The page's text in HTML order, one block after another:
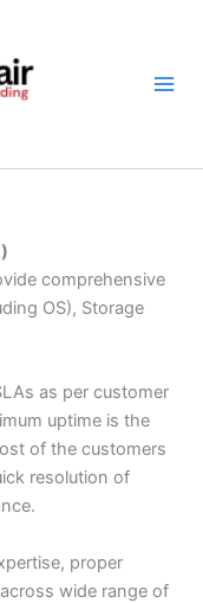
comprehensive
OS), Storage
as per customer
uptime is the
of the customers
resolution of
proper
wide range of